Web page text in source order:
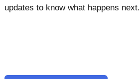
updates to know what happens next.